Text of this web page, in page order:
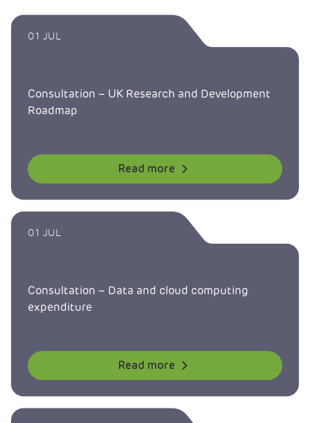
01 JUL
Consultation – UK Research and Development
Roadmap
Read more
01 JUL
Consultation – Data and cloud computing
expenditure
Read more